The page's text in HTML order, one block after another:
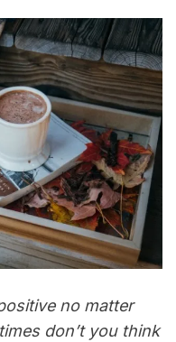
no matter
don’t you think